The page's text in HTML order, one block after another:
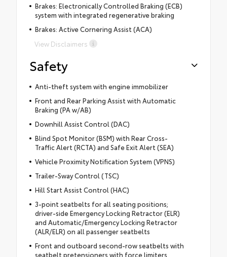
Brakes: Electronically Controlled Braking (ECB)
system with integrated regenerative braking
Brakes: Active Cornering Assist (ACA)
View Disclaimers
Safety
Anti-theft system with engine immobilizer
Front and Rear Parking Assist with Automatic
Braking (PA w/AB)
Downhill Assist Control (DAC)
Blind Spot Monitor (BSM) with Rear Cross-
Traffic Alert (RCTA) and Safe Exit Alert (SEA)
Vehicle Proximity Notification System (VPNS)
Trailer-Sway Control (TSC)
Hill Start Assist Control (HAC)
3-point seatbelts for all seating positions;
driver-side Emergency Locking Retractor (ELR)
and Automatic/Emergency Locking Retractor
(ALR/ELR) on all passenger seatbelts
Front and outboard second-row seatbelts with
seatbelt pretensioners with force limiters